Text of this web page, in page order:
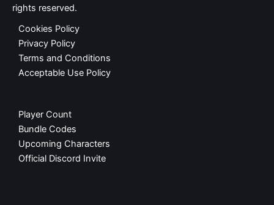
rights reserved.
Cookies Policy
Privacy Policy
Terms and Conditions
Acceptable Use Policy
Player Count
Bundle Codes
Upcoming Characters
Official Discord Invite